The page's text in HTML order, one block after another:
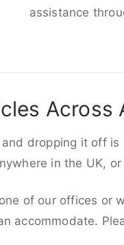
assistance
Across
dropping it off
in the UK,
of our offices or
accommodate.